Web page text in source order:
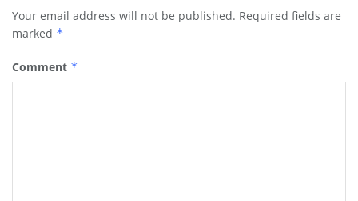
Your email address will not be published. Required fields are
marked *
Comment *